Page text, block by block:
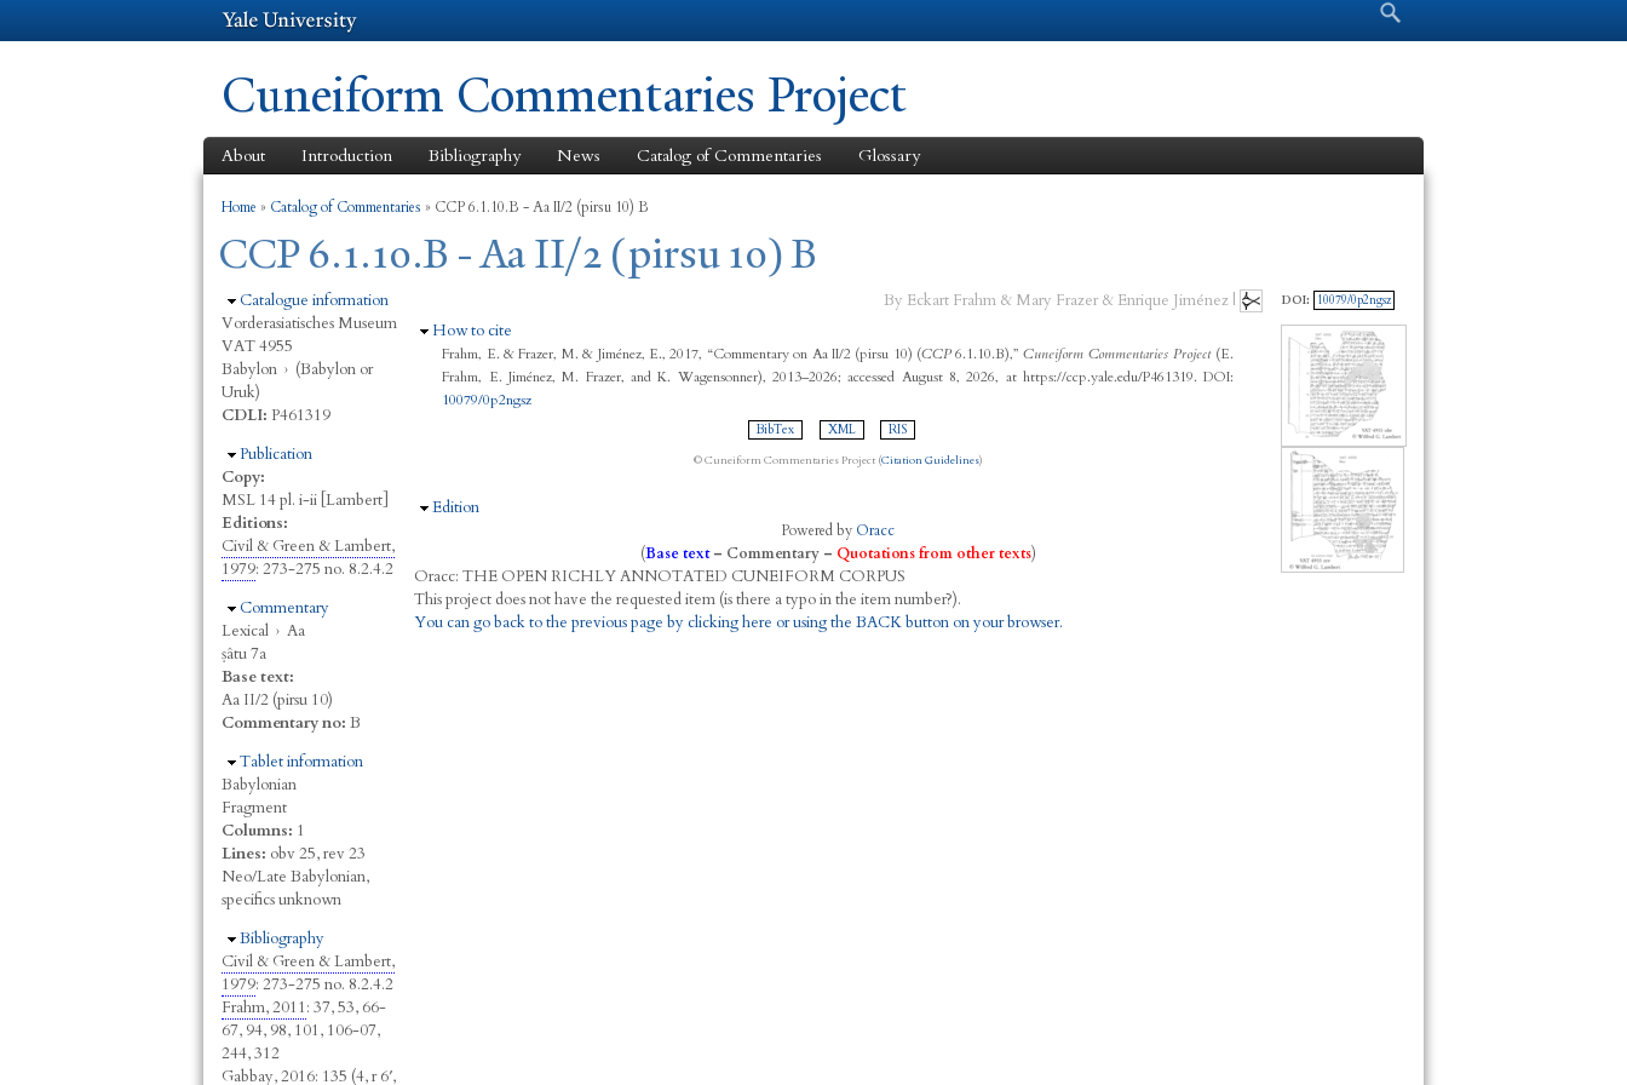
Search form Search
Cuneiform Commentaries Project
About Introduction Bibliography News Catalog of Commentaries Glossary
You are here
Home » Catalog of Commentaries » CCP 6.1.10.B - Aa II/2 (pirsu 10) B
CCP 6.1.10.B - Aa II/2 (pirsu 10) B
Hide
Catalogue information
Vorderasiatisches Museum
VAT 4955
Babylon › (Babylon or
Uruk)
CDLI: P461319
Hide
Publication
Copy:
MSL 14 pl. i-ii [Lambert]
Editions:
Civil & Green & Lambert,
1979: 273-275 no. 8.2.4.2
Hide
Commentary
Lexical › Aa
ṣâtu 7a
Base text:
Aa II/2 (pirsu 10)
Commentary no: B
Hide
Tablet information
Babylonian
Fragment
Columns: 1
Lines: obv 25, rev 23
Neo/Late Babylonian,
specifics unknown
Hide
Bibliography
Civil & Green & Lambert,
1979: 273-275 no. 8.2.4.2
Frahm, 2011: 37, 53, 66-
67, 94, 98, 101, 106-07,
244, 312
Gabbay, 2016: 135 (4, r 6′,
By Eckart Frahm & Mary Frazer & Enrique Jiménez |
Hide
How to cite
Frahm, E. & Frazer, M. & Jiménez, E., 2017, “Commentary on Aa II/2 (pirsu 10) (CCP6.1.10.B),”Cuneiform Commentaries Project(E.
Frahm, E. Jiménez, M. Frazer, and K. Wagensonner), 2013–2026; accessed August 8, 2026, at https://ccp.yale.edu/P461319. DOI:
10079/0p2ngsz
BibTex XML RIS
© Cuneiform Commentaries Project (Citation Guidelines)
Hide
Edition
Powered by Oracc
(Base text– Commentary– Quotations from other texts)
Oracc: THE OPEN RICHLYANNOTATED CUNEIFORM CORPUS
This project does not have the requested item (is there a typo in the item number?).
You can go back to the previous page by clicking here or using the BACK button on your browser.
DOI: 10079/0p2ngsz